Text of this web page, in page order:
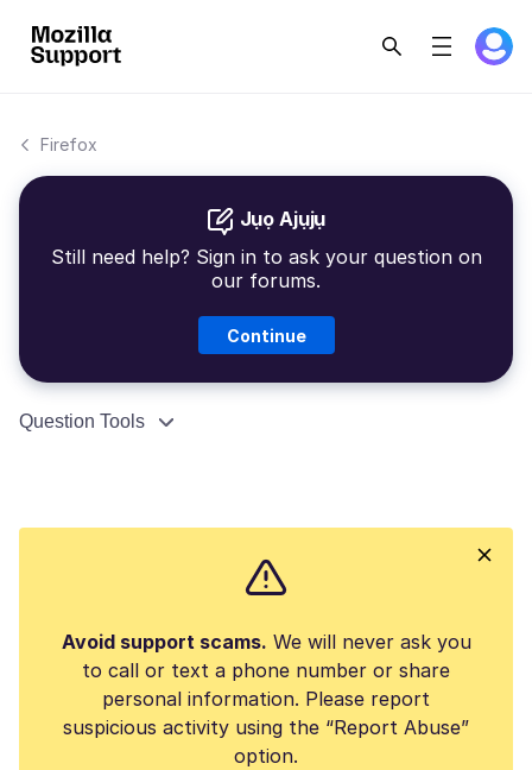
Firefox
Jụọ Ajụjụ
Still need help? Sign in to ask your question on
our forums.
Continue
Question Tools
Avoid support scams. We will never ask you
to call or text a phone number or share
personal information. Please report
suspicious activity using the “Report Abuse”
option.